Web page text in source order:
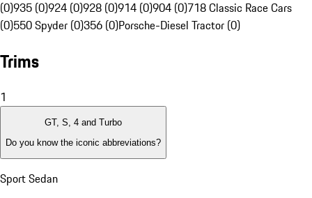
(0)935 (0)924 (0)928 (0)914 (0)904 (0)718 Classic Race Cars
(0)550 Spyder (0)356 (0)Porsche-Diesel Tractor (0)
Trims
1
GT, S, 4 and Turbo
Do you know the iconic abbreviations?
Sport Sedan